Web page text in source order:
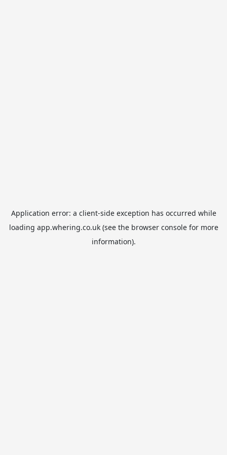
Application error: a client-side exception has occurred while
loading app.whering.co.uk(see the browser consolefor more
information).